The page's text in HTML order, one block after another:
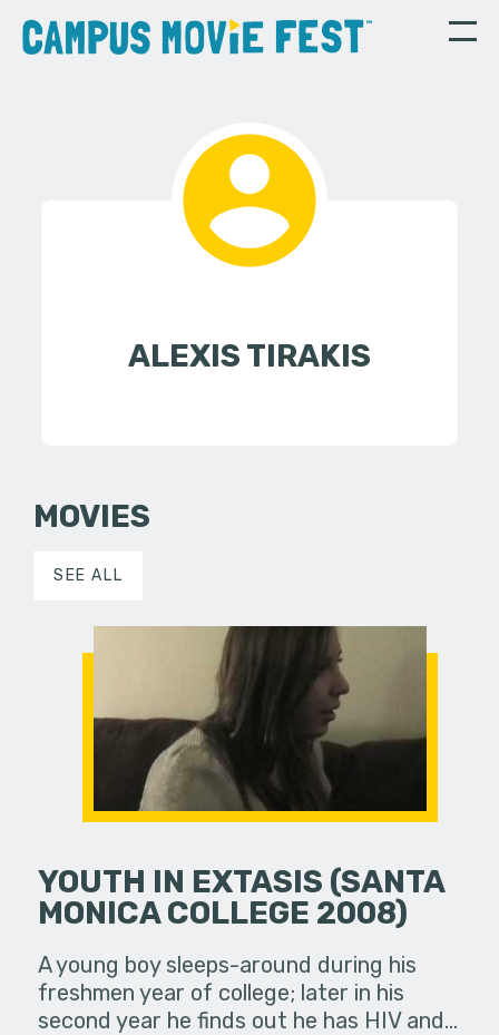
ALEXIS TIRAKIS
MOVIES
SEE ALL
YOUTH IN EXTASIS (SANTA
MONICA COLLEGE 2008)
A young boy sleeps-around during his
freshmen year of college; later in his
second year he finds out he has HIV and…